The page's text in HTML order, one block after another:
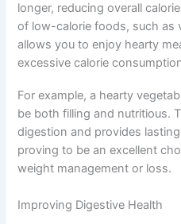
longer, reducing overall
of low-calorie foods, such as
allows you to enjoy hearty
excessive calorie
For example, a hearty
be both filling and nutritious.
digestion and provides
proving to be an excellent
weight management or loss.
Improving Digestive Health